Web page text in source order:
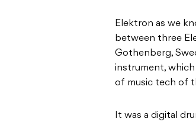
Elektron as we
between three
Gothenberg,
instrument,
of music tech of
It was a digital